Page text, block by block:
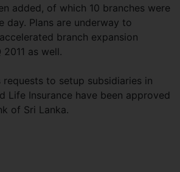
added, of which 10 branches were
day. Plans are underway to
branch expansion
as well.
requests to setup subsidiaries in
Life Insurance have been approved
of Sri Lanka.